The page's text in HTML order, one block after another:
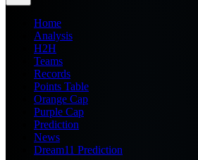
Home
Analysis
H2H
Teams
Records
Points Table
Orange Cap
Purple Cap
Prediction
News
Dream11 Prediction